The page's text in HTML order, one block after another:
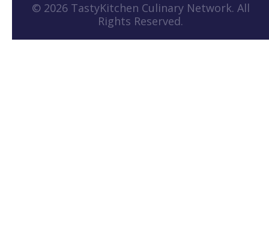
© 2026 TastyKitchen Culinary Network. All
Rights Reserved.